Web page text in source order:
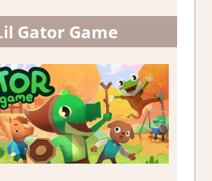
Gator Game